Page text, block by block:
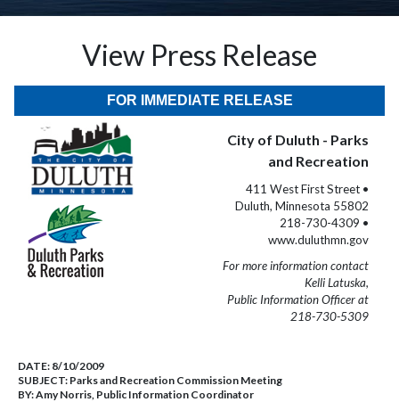
View Press Release
FOR IMMEDIATE RELEASE
City of Duluth - Parks
and Recreation
411 West First Street •
Duluth, Minnesota 55802
218-730-4309 •
www.duluthmn.gov
For more information contact
Kelli Latuska,
Public Information Officer at
218-730-5309
DATE: 8/10/2009
SUBJECT: Parks and Recreation Commission Meeting
BY:Amy Norris, Public Information Coordinator